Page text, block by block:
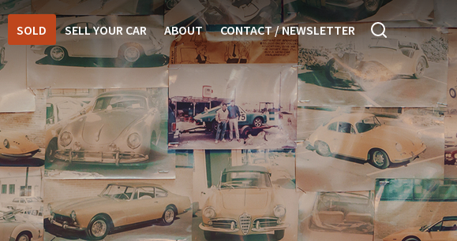
SOLD SELL YOUR CAR ABOUT CONTACT / NEWSLETTER